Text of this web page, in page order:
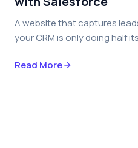
A website that captures
your CRM is only doing half
Read More